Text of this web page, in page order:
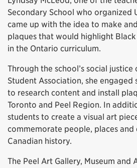
Secondary School who organized
came up with the idea to make
plaques that would highlight
in the Ontario curriculum.
Through the school’s social justice
Student Association, she engaged
to research content and install
Toronto and Peel Region. In
students to create a visual art
commemorate people, places and
Canadian history.
The Peel Art Gallery, Museum and